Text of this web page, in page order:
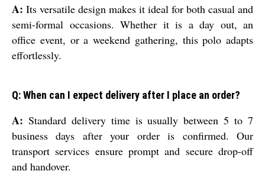
A: Its versatile design makes it ideal for both casual and
semi-formal occasions. Whether it is a day out, an
office event, or a weekend gathering, this polo adapts
effortlessly.
Q: When can I expect delivery after I place an order?
A: Standard delivery time is usually between 5 to 7
business days after your order is confirmed. Our
transport services ensure prompt and secure drop-off
and handover.